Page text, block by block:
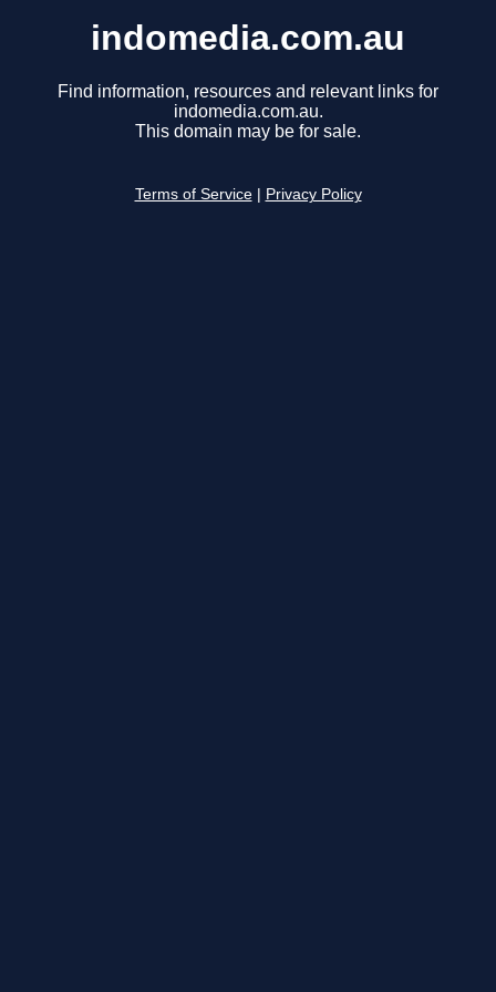
indomedia.com.au
Find information, resources and relevant links for
indomedia.com.au.
This domain may be for sale.
Terms of Service Privacy Policy